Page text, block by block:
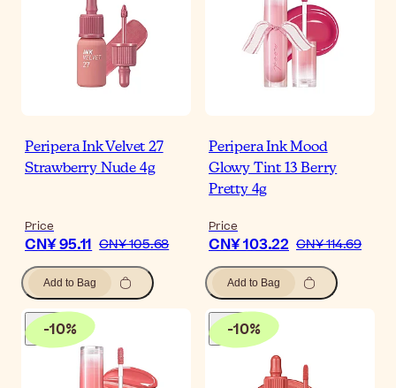
Peripera Ink Velvet 27
Strawberry Nude 4g
Price
CN¥ 95.11 CN¥ 105.68
Add to Bag
Peripera Ink Mood
Glowy Tint 13 Berry
Pretty 4g
Price
CN¥ 103.22 CN¥ 114.69
Add to Bag
-10% -10%